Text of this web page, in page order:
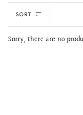
SORT
SORT
Sorry, there are no